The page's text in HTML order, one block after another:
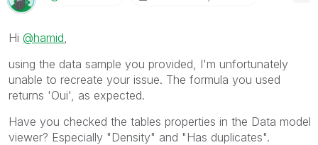
Hi @hamid
using the data sample you provided, I'm unfortunately
unable to recreate your issue. The formula you used
returns 'Oui', as expected.
Have you checked the tables properties in the Data model
viewer? Especially "Density" and "Has duplicates".